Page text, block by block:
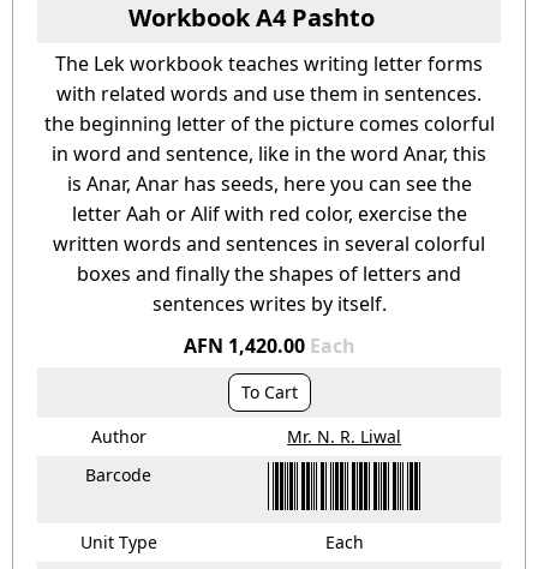
Workbook A4 Pashto
The Lek workbook teaches writing letter forms
with related words and use them in sentences.
the beginning letter of the picture comes colorful
in word and sentence, like in the word Anar, this
is Anar, Anar has seeds, here you can see the
letter Aah or Alif with red color, exercise the
written words and sentences in several colorful
boxes and finally the shapes of letters and
sentences writes by itself.
AFN 1,420.00 Each
To Cart
Author
Mr. N. R. Liwal
Barcode
Unit Type Each